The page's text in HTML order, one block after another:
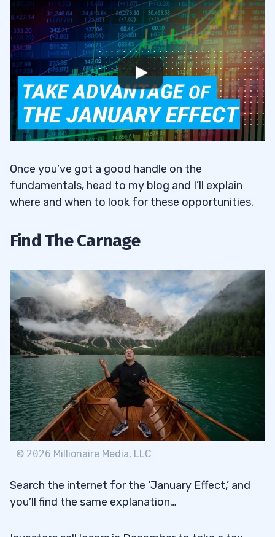
Once you’ve got a good handle on the
fundamentals, head to my blog and I’ll explain
where and when to look for these opportunities.
Find The Carnage
© 2026 Millionaire Media, LLC
Search the internet for the ‘January Effect,’ and
you’ll find the same explanation…